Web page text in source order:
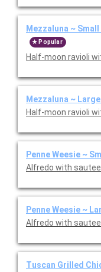
Mezzaluna ~
Popular
Half-moon ravioli
Mezzaluna ~
Half-moon ravioli
Penne Weesie ~
Alfredo with
Penne Weesie ~
Alfredo with
Tuscan Grilled